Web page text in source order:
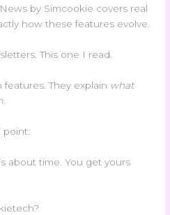
by Simcookie covers real
how these features evolve.
This one I read.
features. They explain what
point:
about time. You get yours